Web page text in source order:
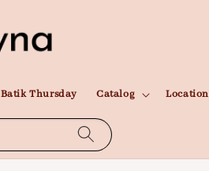
Batik Thursday Catalog Location